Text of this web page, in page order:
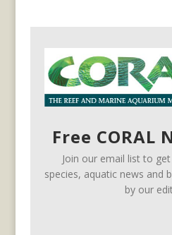
Free
Join our email list to
species, aquatic news and
by our